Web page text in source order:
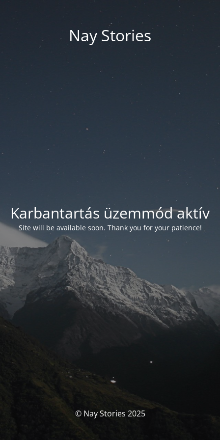
Nay Stories
Karbantartás üzemmód aktív
Site will be available soon. Thank you for your patience!
© Nay Stories 2025